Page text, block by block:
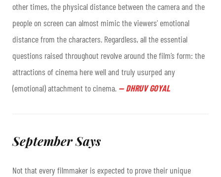
other times, the physical distance between the camera and the
people on screen can almost mimic the viewers’ emotional
distance from the characters. Regardless, all the essential
questions raised throughout revolve around the film’s form: the
attractions of cinema here well and truly usurped any
(emotional) attachment to cinema. — DHRUV GOYAL
September Says
Not that every filmmaker is expected to prove their unique